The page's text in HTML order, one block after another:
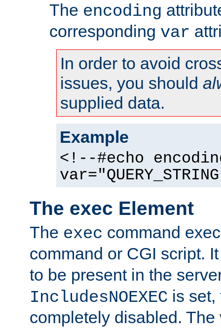
The encoding
corresponding var
In order to avoid
issues, you should
supplied data.
Example
<!--#echo
The exec Element
The exec command
command or CGI script.
to be present in the
IncludesNOEXEC is set,
completely disabled.